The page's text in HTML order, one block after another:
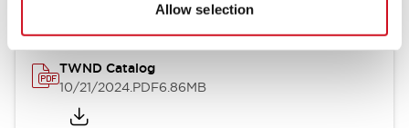
Allow selection
TWND Catalog
10/21/2024.PDF6.86MB